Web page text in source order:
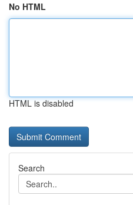
No HTML
HTML is disabled
Search